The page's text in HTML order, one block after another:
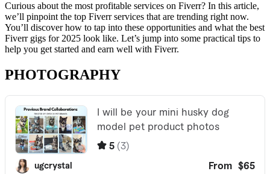
Curious about the most profitable services on Fiverr? In this article,
we’ll pinpoint the top Fiverr services that are trending right now.
You’ll discover how to tap into these opportunities and what the best
Fiverr gigs for 2025 look like. Let’s jump into some practical tips to
help you get started and earn well with Fiverr.
PHOTOGRAPHY